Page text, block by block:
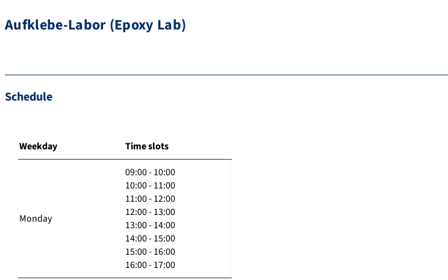
Aufklebe-Labor (Epoxy Lab)
Schedule
Weekday Time slots
Monday
09:00 - 10:00
10:00 - 11:00
11:00 - 12:00
12:00 - 13:00
13:00 - 14:00
14:00 - 15:00
15:00 - 16:00
16:00 - 17:00